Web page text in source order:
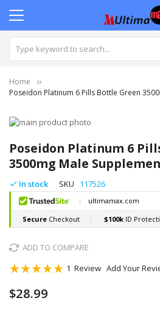
Home
Poseidon Platinum 6 Pills Bottle Green
Poseidon Platinum 6
3500mg Male
In stock SKU 117526
ADD TO COMPARE
Rating:
1 Review Add Your
$28.99
Skip
the
end
of
the
images
gallery
to
the
beginning
of
the
images
gallery